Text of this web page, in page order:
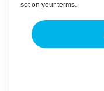
set on your terms.